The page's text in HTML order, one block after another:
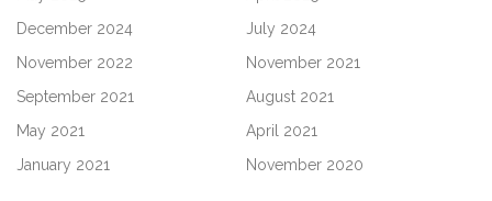
December 2024
July 2024
November 2022
November 2021
September 2021
August 2021
May 2021
April 2021
January 2021
November 2020